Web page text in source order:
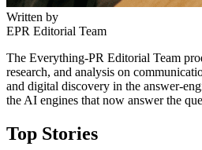
Written by
EPR Editorial Team
The Everything-PR Editorial Team
research, and analysis on
and digital discovery in the answer-
the AI engines that now answer the
Top Stories